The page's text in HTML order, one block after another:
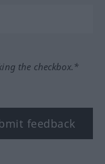
the checkbox.*
feedback